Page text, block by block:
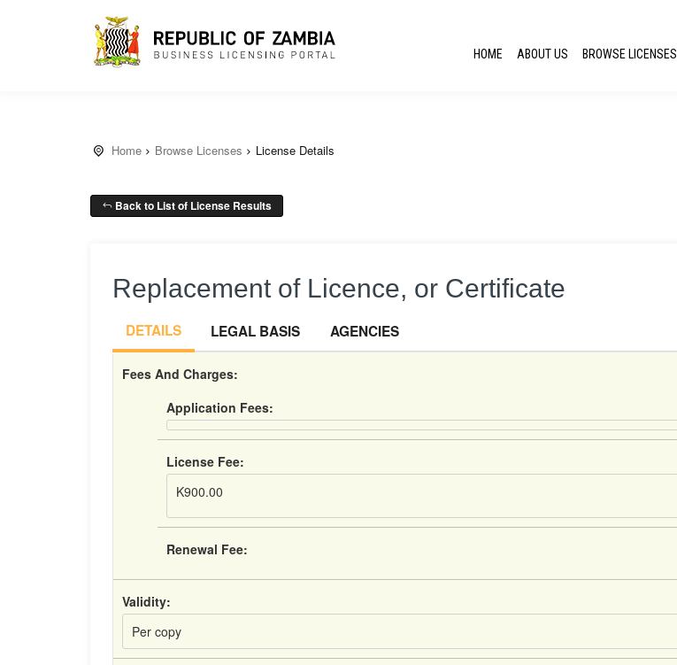
HOME ABOUT US BROWSE LICENSES
Home Browse Licenses License Details
Back to List of License Results
Replacement of Licence, or Certificate
DETAILS LEGAL BASIS AGENCIES
Fees And Charges:
Application Fees:
License Fee:
K900.00
Renewal Fee:
Validity:
Per copy